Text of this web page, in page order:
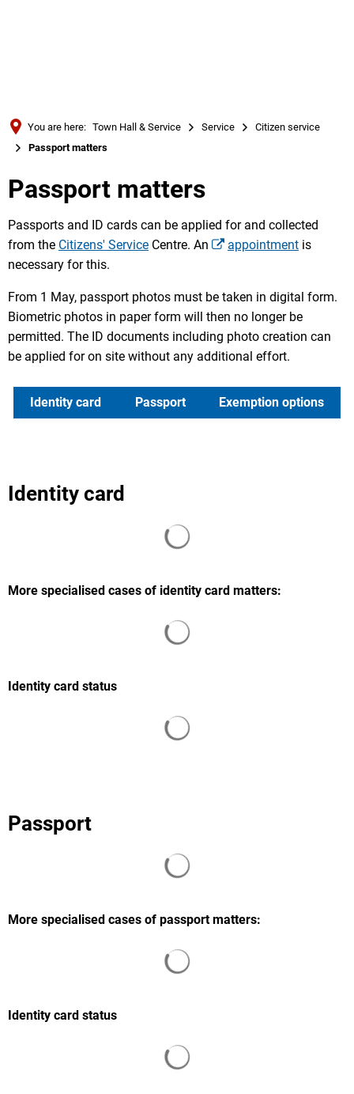
Русский
Deutsch MENÜ
You are here: Town Hall & Service Service
Citizen service
Passport matters
Passport matters
Passports and ID cards can be applied for and collected
from the Citizens' Service Centre. An appointment is
necessary for this.
From 1 May, passport photos must be taken in digital form.
Biometric photos in paper form will then no longer be
permitted. The ID documents including photo creation can
be applied for on site without any additional effort.
Identity card Passport Exemption options
Identity card
More specialised cases of identity card matters:
Identity card status
Passport
More specialised cases of passport matters:
Identity card status